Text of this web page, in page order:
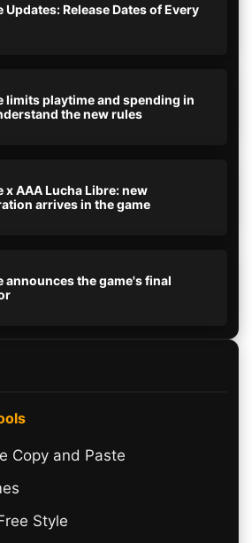
Updates: Release Dates of Every
limits playtime and spending in
the new rules
x AAA Lucha Libre: new
arrives in the game
announces the game's final
Copy and Paste
Style